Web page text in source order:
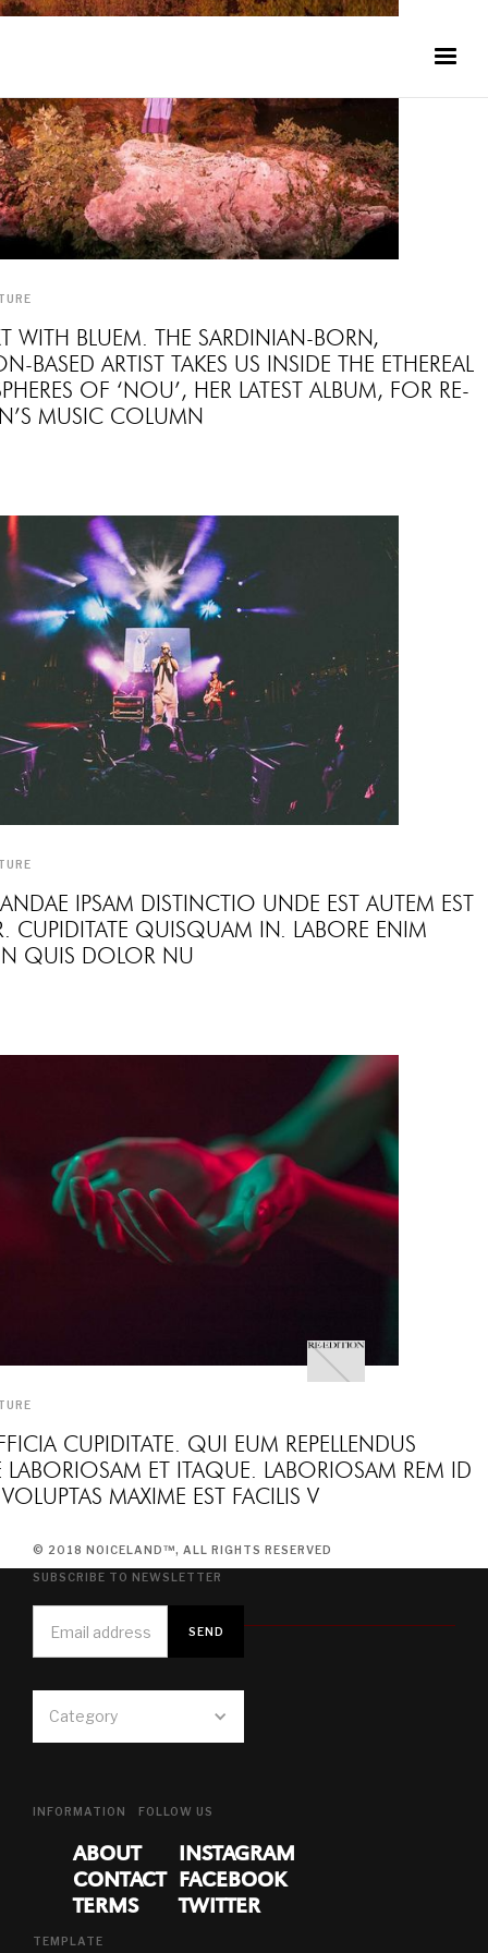
WITH BLUEM. THE SARDINIAN-BORN,
BASED ARTIST TAKES US INSIDE THE ETHEREAL
OF ‘NOU’, HER LATEST ALBUM, FOR RE-
MUSIC COLUMN
IPSAM DISTINCTIO UNDE EST AUTEM EST
CUPIDITATE QUISQUAM IN. LABORE ENIM
QUIS DOLOR NU
CUPIDITATE. QUI EUM REPELLENDUS
LABORIOSAM ET ITAQUE. LABORIOSAM REM ID
MAXIME EST FACILIS V
© 2018 NOICELAND™, ALL RIGHTS RESERVED
Category
SUBSCRIBE TO NEWSLETTER
INFORMATION
ABOUT
CONTACT
TERMS
FOLLOW US
INSTAGRAM
FACEBOOK
TWITTER
TEMPLATE